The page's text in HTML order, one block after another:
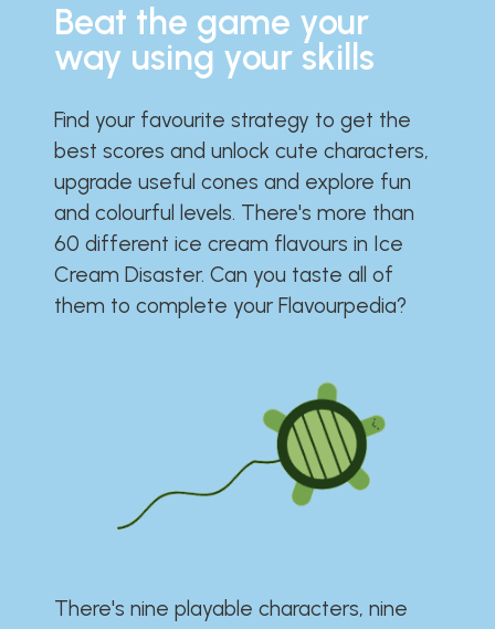
Beat the game your
way using your skills
Find your favourite strategy to get the
best scores and unlock cute characters,
upgrade useful cones and explore fun
and colourful levels. There's more than
60 different ice cream flavours in Ice
Cream Disaster. Can you taste all of
them to complete your Flavourpedia?
There's nine playable characters, nine